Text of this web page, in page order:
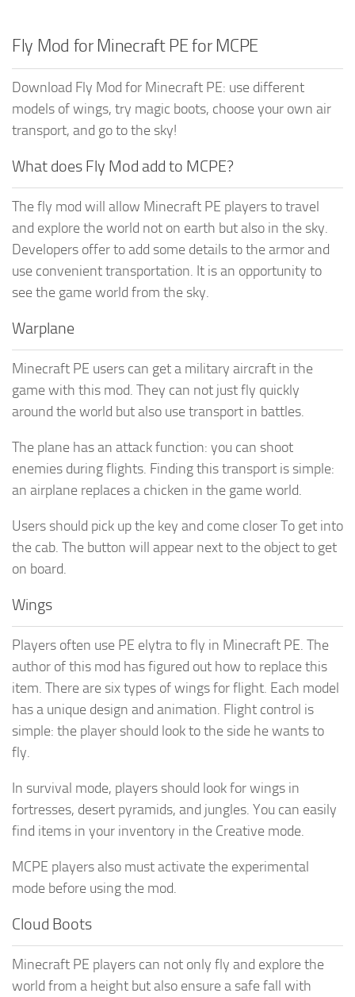
Fly Mod for Minecraft PE for MCPE
Download Fly Mod for Minecraft PE: use different
models of wings, try magic boots, choose your own air
transport, and go to the sky!
What does Fly Mod add to MCPE?
The fly mod will allow Minecraft PE players to travel
and explore the world not on earth but also in the sky.
Developers offer to add some details to the armor and
use convenient transportation. It is an opportunity to
see the game world from the sky.
Warplane
Minecraft PE users can get a military aircraft in the
game with this mod. They can not just fly quickly
around the world but also use transport in battles.
The plane has an attack function: you can shoot
enemies during flights. Finding this transport is simple:
an airplane replaces a chicken in the game world.
Users should pick up the key and come closer To get into
the cab. The button will appear next to the object to get
on board.
Wings
Players often use PE elytra to fly in Minecraft PE. The
author of this mod has figured out how to replace this
item. There are six types of wings for flight. Each model
has a unique design and animation. Flight control is
simple: the player should look to the side he wants to
fly.
In survival mode, players should look for wings in
fortresses, desert pyramids, and jungles. You can easily
find items in your inventory in the Creative mode.
MCPE players also must activate the experimental
mode before using the mod.
Cloud Boots
Minecraft PE players can not only fly and explore the
world from a height but also ensure a safe fall with